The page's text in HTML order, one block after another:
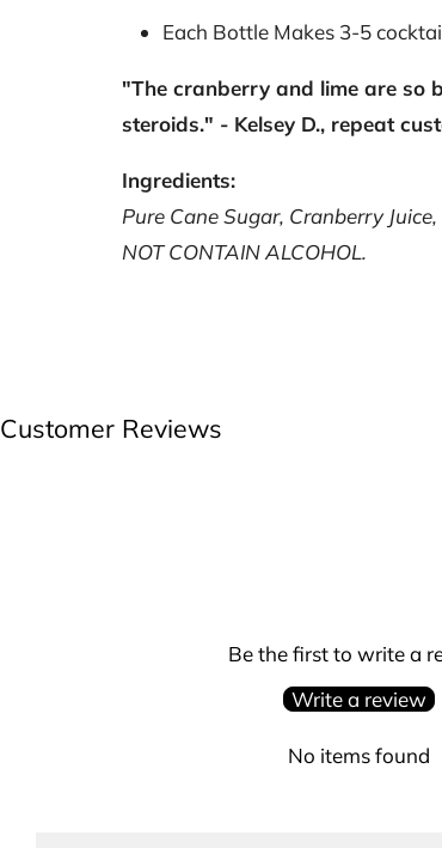
Each Bottle Makes 3-5
"The cranberry and lime are so
steroids." - Kelsey D., repeat
Ingredients:
Pure Cane Sugar, Cranberry
NOT CONTAIN ALCOHOL.
Customer Reviews
Be the first to write a
Write a review
No items found